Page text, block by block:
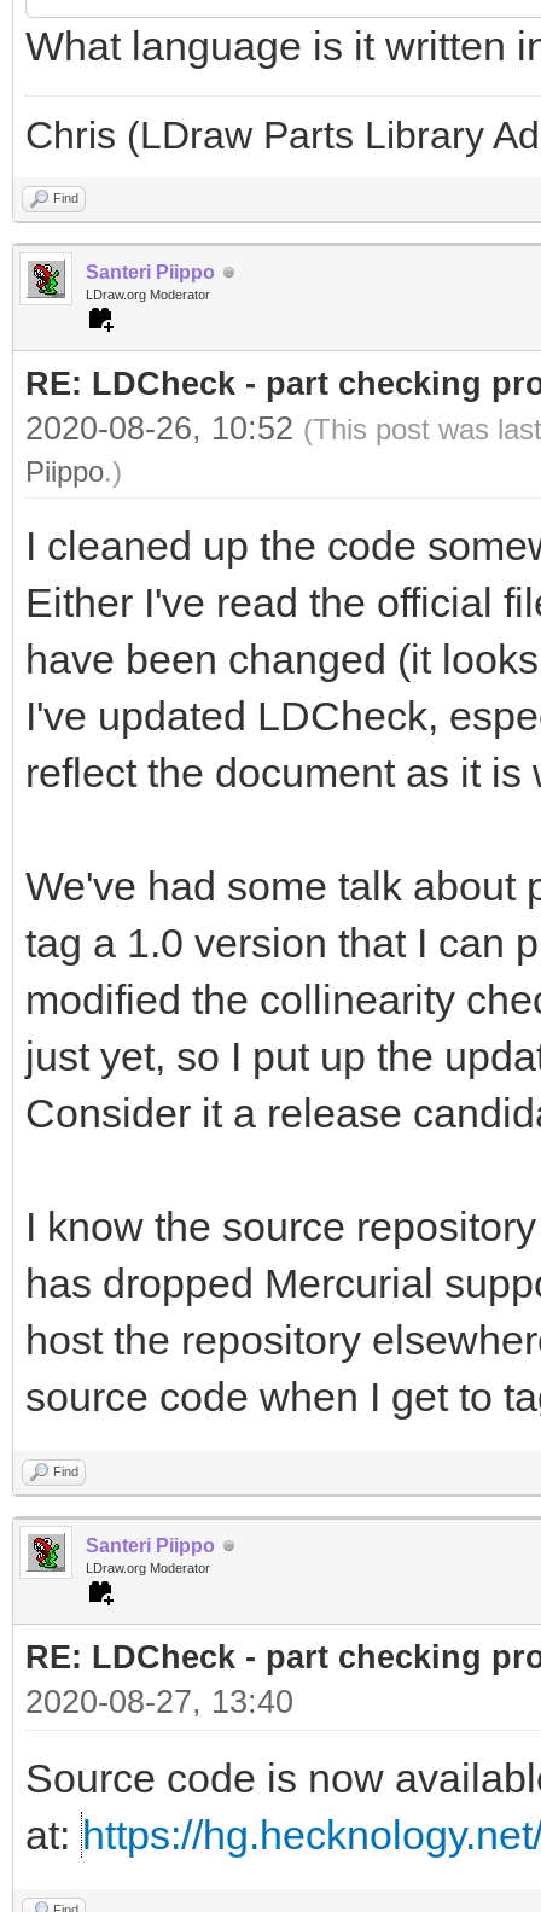
What language is it written
Chris (LDraw Parts Library
Find
Santeri Piippo
LDraw.org Moderator
RE: LDCheck - part checking
2020-08-26, 10:52 (This post was
Piippo.)
I cleaned up the code
Either I've read the official
have been changed (it
I've updated LDCheck,
reflect the document as it is
We've had some talk about
tag a 1.0 version that I can
modified the collinearity
just yet, so I put up the
Consider it a release
I know the source
has dropped Mercurial
host the repository
source code when I get to
Find
Santeri Piippo
LDraw.org Moderator
RE: LDCheck - part checking
2020-08-27, 13:40
Source code is now
at: https://